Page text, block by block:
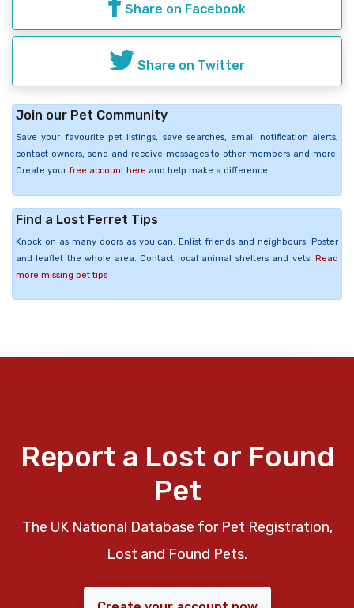
Share on Facebook
Share on Twitter
Join our Pet Community
Save your favourite pet listings, save searches, email notification alerts,
contact owners, send and receive messages to other members and more.
Create your free account here and help make a difference.
Find a Lost Ferret Tips
Knock on as many doors as you can. Enlist friends and neighbours. Poster
and leaflet the whole area. Contact local animal shelters and vets. Read
more missing pet tips
Report a Lost or Found
Pet
The UK National Database for Pet Registration,
Lost and Found Pets.